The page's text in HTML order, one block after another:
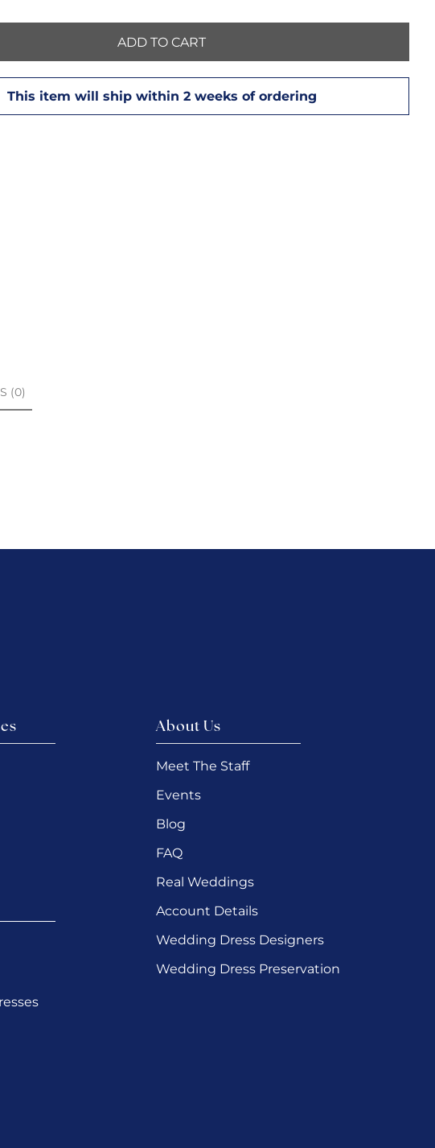
(0)
About Us
Meet The Staff
Events
Blog
FAQ
Real Weddings
Account Details
Wedding Dress Designers
Wedding Dress Preservation